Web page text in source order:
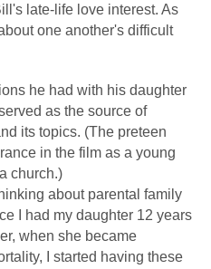
late-life love interest. As
one another's difficult
he had with his daughter
as the source of
its topics. (The preteen
in the film as a young
church.)
about parental family
I had my daughter 12 years
when she became
I started having these